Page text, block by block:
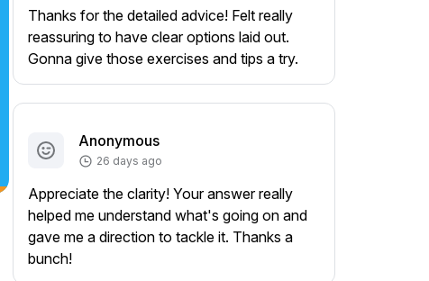
Thanks for the detailed advice! Felt really
reassuring to have clear options laid out.
Gonna give those exercises and tips a try.
Anonymous
26 days ago
Appreciate the clarity! Your answer really
helped me understand what's going on and
gave me a direction to tackle it. Thanks a
bunch!